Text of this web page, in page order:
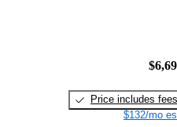
Price includes fees
$132/mo